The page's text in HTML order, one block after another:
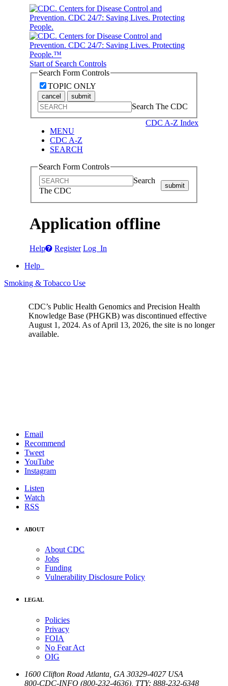
Start of Search Controls
Search Form Controls
TOPIC ONLY
cancel submit
Search The CDC
CDC A-Z Index
MENU
CDC A-Z
SEARCH
Search Form Controls
Search
The CDC
submit
Application offline
Help Register Log In
Help
Smoking & Tobacco Use
CDC’s Public Health Genomics and Precision Health
Knowledge Base (PHGKB) was discontinued effective
August 1, 2024. As of April 13, 2026, the site is no longer
available.
Email
Recommend
Tweet
YouTube
Instagram
Listen
Watch
RSS
ABOUT
About CDC
Jobs
Funding
Vulnerability Disclosure Policy
LEGAL
Policies
Privacy
FOIA
No Fear Act
OIG
1600 Clifton Road Atlanta GA 30329-4027 USA
800-CDC-INFO (800-232-4636) TTY: 888-232-6348